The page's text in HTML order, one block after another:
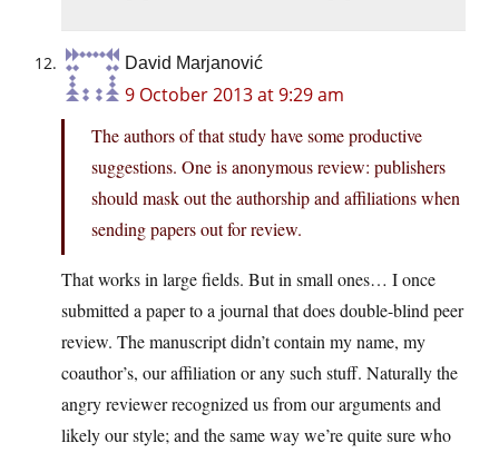
David Marjanović
9 October 2013 at 9:29 am
The authors of that study have some productive
suggestions. One is anonymous review: publishers
should mask out the authorship and affiliations when
sending papers out for review.
That works in large fields. But in small ones… I once
submitted a paper to a journal that does double-blind peer
review. The manuscript didn’t contain my name, my
coauthor’s, our affiliation or any such stuff. Naturally the
angry reviewer recognized us from our arguments and
likely our style; and the same way we’re quite sure who